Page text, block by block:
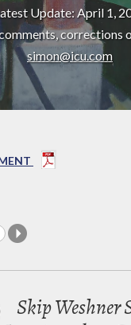
Update: April 1,
corrections
simon@icu.com
Skip Weshner